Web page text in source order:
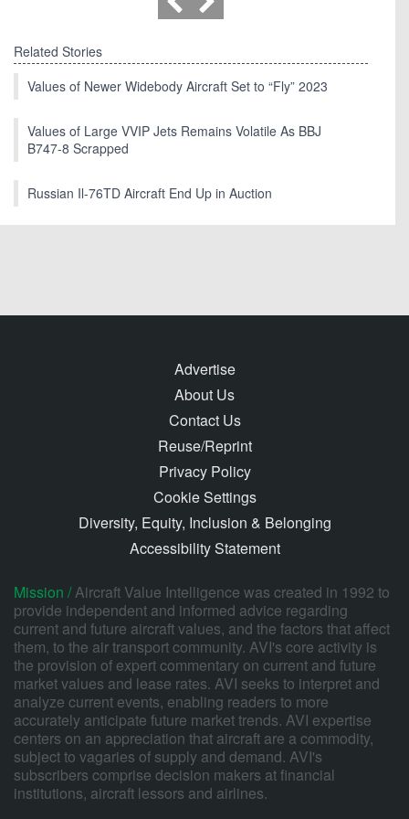
Related Stories
Values of Newer Widebody Aircraft Set to “Fly” 2023
Values of Large VVIP Jets Remains Volatile As BBJ
B747-8 Scrapped
Russian Il-76TD Aircraft End Up in Auction
Advertise
About Us
Contact Us
Reuse/Reprint
Privacy Policy
Cookie Settings
Diversity, Equity, Inclusion & Belonging
Accessibility Statement
Mission /Aircraft Value Intelligence was created in 1992 to
provide independent and informed advice regarding
current and future aircraft values, and the factors that affect
them, to the air transport community. AVI's core activity is
the provision of expert commentary on current and future
market values and lease rates. AVI seeks to interpret and
analyze current events, enabling readers to more
accurately anticipate future market trends. AVI expertise
centers on an appreciation that aircraft are a commodity,
subject to vagaries of supply and demand. AVI's
subscribers comprise decision makers at financial
institutions, aircraft lessors and airlines.